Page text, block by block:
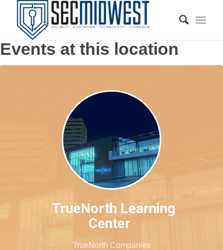
Events at this location
TrueNorth Learning
Center
TrueNorth Companies